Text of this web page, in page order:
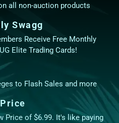
all non-auction products
Swagg
Receive Free Monthly
Elite Trading Cards!
to Flash Sales and more
Price of $6.99. It's like paying